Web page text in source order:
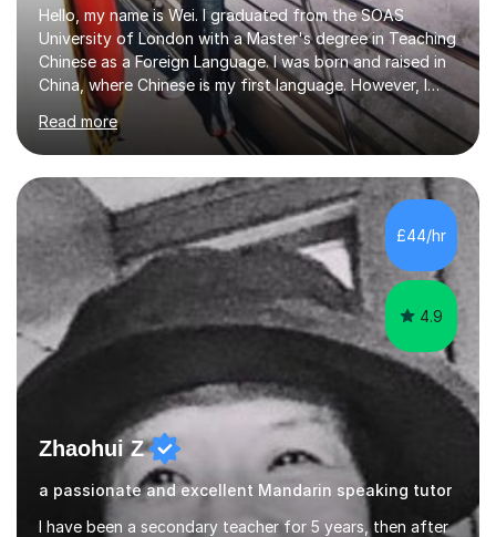
Hello, my name is Wei. I graduated from the SOAS
University of London with a Master's degree in Teaching
Chinese as a Foreign Language. I was born and raised in
China, where Chinese is my first language. However, I
have been living in the UK for over 20 years, which has
enabled me to become fluent in both Chinese and
English.Learning different languages is essential for
students as it can help them stand out in their careers
and daily lives. However, it's crucial to have a teacher
who possesses historical and background knowledge of
the Chinese language to help students truly learn.
Fortunately,...
Read more
£44/hr
4.9
Zhaohui Z
a passionate and excellent Mandarin speaking tutor
I have been a secondary teacher for 5 years, then after